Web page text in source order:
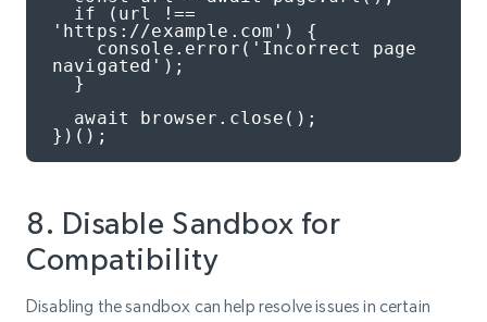
'https://example.com') {
navigated');
})();
8. Disable Sandbox for
Compatibility
Disabling the sandbox can help resolve issues in certain